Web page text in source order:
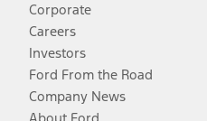
Corporate
Careers
Investors
Ford From the Road
Company News